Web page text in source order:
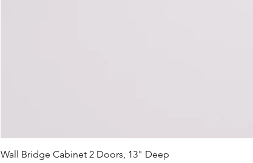
Wall Bridge Cabinet 2 Doors, 13" Deep